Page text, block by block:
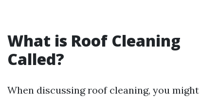
What is Roof Cleaning
Called?
When discussing roof cleaning, you might